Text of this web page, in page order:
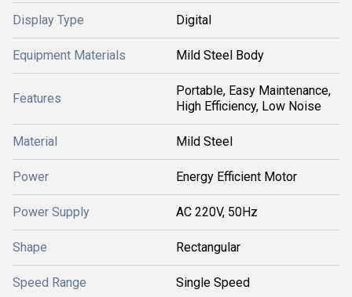
Display Type Digital
Equipment Materials Mild Steel Body
Features
Portable, Easy Maintenance,
High Efficiency, Low Noise
Material Mild Steel
Power Energy Efficient Motor
Power Supply AC 220V, 50Hz
Shape Rectangular
Speed Range Single Speed